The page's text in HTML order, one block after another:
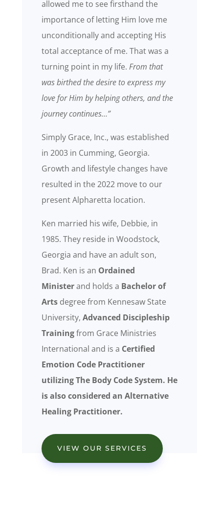
allowed me to see firsthand the
importance of letting Him love me
unconditionally and accepting His
total acceptance of me. That was a
turning point in my life. From that
was birthed the desire to express my
love for Him by helping others, and the
journey continues…”
Simply Grace, Inc., was established
in 2003 in Cumming, Georgia.
Growth and lifestyle changes have
resulted in the 2022 move to our
present Alpharetta location.
Ken married his wife, Debbie, in
1985. They reside in Woodstock,
Georgia and have an adult son,
Brad. Ken is an Ordained
Ministerand holds a Bachelor of
Arts degree from Kennesaw State
University, Advanced Discipleship
Trainingfrom Grace Ministries
International and is a Certified
Emotion Code Practitioner
utilizing The Body Code System. He
is also considered an Alternative
Healing Practitioner.
VIEW OUR SERVICES